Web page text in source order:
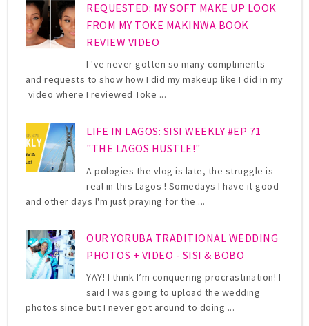
REQUESTED: MY SOFT MAKE UP LOOK
FROM MY TOKE MAKINWA BOOK
REVIEW VIDEO
I 've never gotten so many compliments
and requests to show how I did my makeup like I did in my
video where I reviewed Toke ...
LIFE IN LAGOS: SISI WEEKLY #EP 71
"THE LAGOS HUSTLE!"
A pologies the vlog is late, the struggle is
real in this Lagos ! Somedays I have it good
and other days I'm just praying for the ...
OUR YORUBA TRADITIONAL WEDDING
PHOTOS + VIDEO - SISI & BOBO
YAY! I think I’m conquering procrastination! I
said I was going to upload the wedding
photos since but I never got around to doing ...